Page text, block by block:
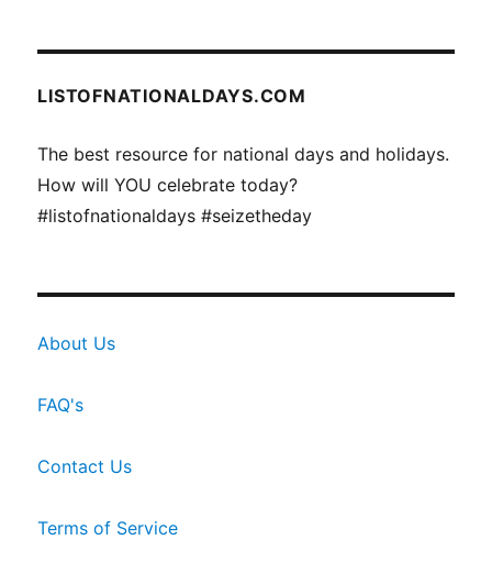
LISTOFNATIONALDAYS.COM
The best resource for national days and holidays.
How will YOU celebrate today?
#listofnationaldays #seizetheday
About Us
FAQ's
Contact Us
Terms of Service